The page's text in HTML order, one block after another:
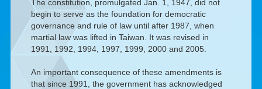
The constitution, promulgated Jan. 1, 1947, did not
begin to serve as the foundation for democratic
governance and rule of law until after 1987, when
martial law was lifted in Taiwan. It was revised in
1991, 1992, 1994, 1997, 1999, 2000 and 2005.
An important consequence of these amendments is
that since 1991, the government has acknowledged